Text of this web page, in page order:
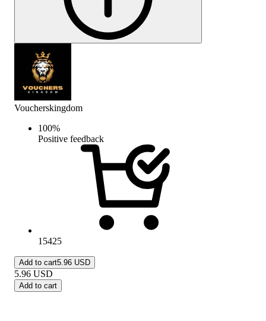
Voucherskingdom
100%
Positive feedback
15425
Add to cart5.96 USD
5.96 USD
Add to cart